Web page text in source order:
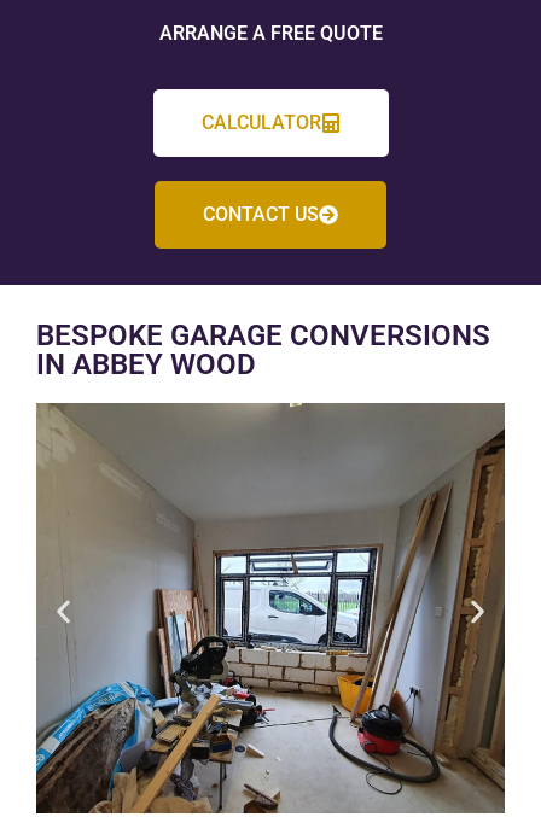
ARRANGE A FREE QUOTE
CALCULATOR
CONTACT US
BESPOKE GARAGE CONVERSIONS
IN ABBEY WOOD